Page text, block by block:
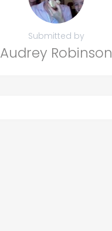
Submitted by
Audrey Robinson